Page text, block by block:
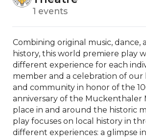
1 events
Combining original music, dance,
history, this world premiere play
different experience for each
member and a celebration of our
and community in honor of the
anniversary of the Muckenthaler
place in and around the historic
play focuses on local history in
different experiences: a glimpse